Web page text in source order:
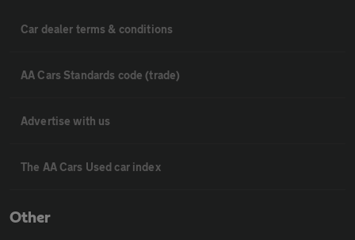
Car dealer terms & conditions
AA Cars Standards code (trade)
Advertise with us
The AA Cars Used car index
Other